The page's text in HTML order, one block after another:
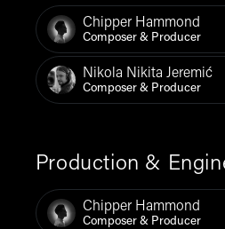
Chipper Hammond
Composer & Producer
Nikola Nikita Jeremić
Composer & Producer
Production &
Chipper Hammond
Composer & Producer